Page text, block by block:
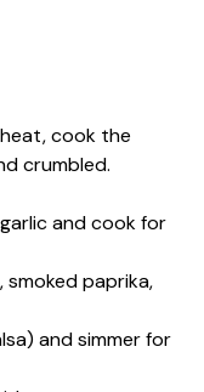
cook the
crumbled.
and cook for
smoked paprika,
and simmer for